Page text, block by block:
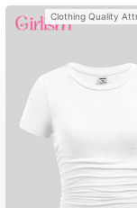
Clothing Quality